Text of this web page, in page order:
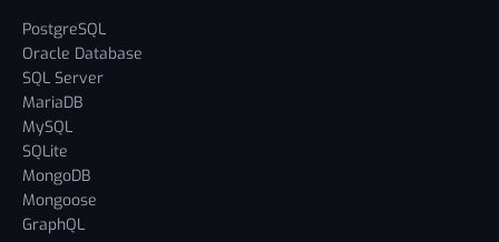
PostgreSQL
Oracle Database
SQL Server
MariaDB
MySQL
SQLite
MongoDB
Mongoose
GraphQL